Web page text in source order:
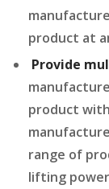
product at
Provide
product
range of
lifting